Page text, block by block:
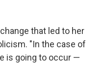
that led to her
"In the case of
is going to occur —